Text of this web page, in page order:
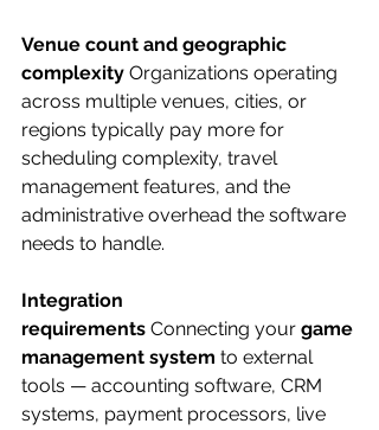
Venue count and geographic
complexity Organizations operating
across multiple venues, cities, or
regions typically pay more for
scheduling complexity, travel
management features, and the
administrative overhead the software
needs to handle.
Integration
requirements Connecting your game
management system to external
tools — accounting software, CRM
systems, payment processors, live